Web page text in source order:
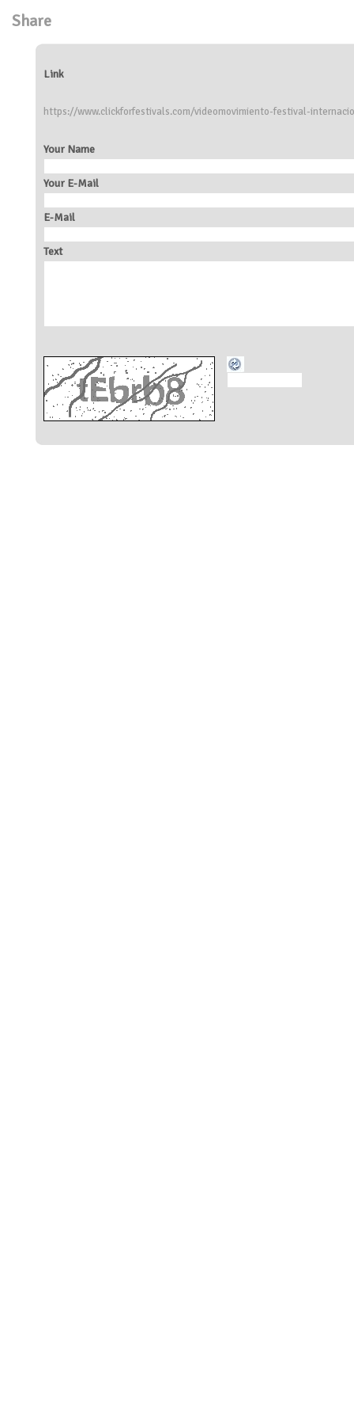
Share
Link
https://www.clickforfestivals.com/videomovimiento-festival-
Your Name
Your E-Mail
E-Mail
Text